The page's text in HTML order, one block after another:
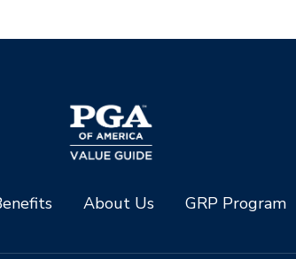
About Us GRP Program